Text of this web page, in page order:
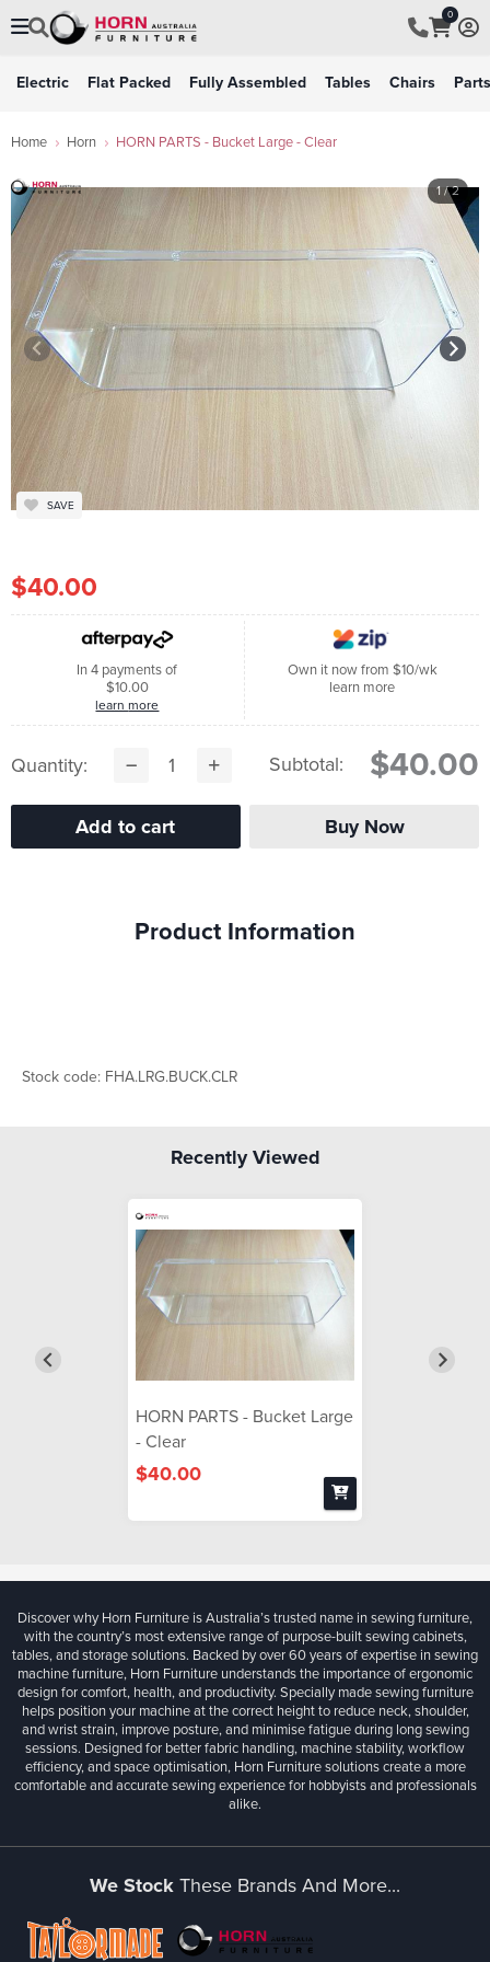
0
Electric Flat Packed Fully Assembled Tables Chairs Parts
Home Horn HORN PARTS - Bucket Large - Clear
1/ 2
SAVE
$40.00
In 4 payments of
$10.00
learn more
Own it now from $10/wk
learn more
Quantity: Subtotal: $40.00
Product Information
Stock code: FHA.LRG.BUCK.CLR
Recently Viewed
HORN PARTS - Bucket Large
- Clear
$40.00
Discover why Horn Furniture is Australia’s trusted name in sewing furniture,
with the country’s most extensive range of purpose-built sewing cabinets,
tables, and storage solutions. Backed by over 60 years of expertise in sewing
machine furniture, Horn Furniture understands the importance of ergonomic
design for comfort, health, and productivity. Specially made sewing furniture
helps position your machine at the correct height to reduce neck, shoulder,
and wrist strain, improve posture, and minimise fatigue during long sewing
sessions. Designed for better fabric handling, machine stability, workflow
efficiency, and space optimisation, Horn Furniture solutions create a more
comfortable and accurate sewing experience for hobbyists and professionals
alike.
We StockThese Brands And More...